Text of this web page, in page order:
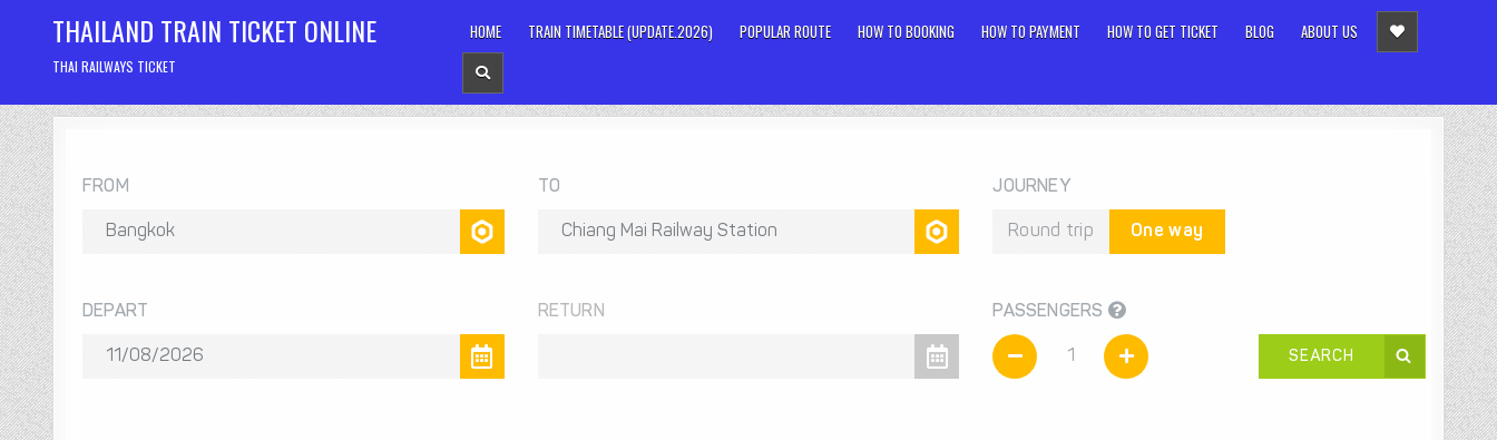
content
THAILAND TRAIN TICKET ONLINE
THAI RAILWAYS TICKET
HOME TRAIN TIMETABLE (UPDATE.2026) POPULAR ROUTE HOW TO BOOKING HOW TO PAYMENT HOW TO GET TICKET BLOG ABOUT US